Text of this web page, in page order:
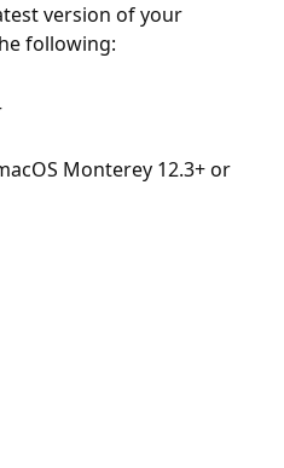
version of your
following:
Monterey 12.3+ or